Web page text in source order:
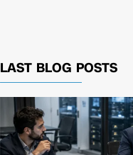
LAST BLOG POSTS